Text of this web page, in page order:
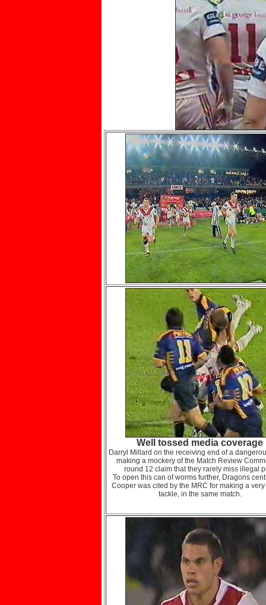
Well tossed media coverage
Darryl Millard on the receiving end of a
making a mockery of the Match Review
round 12 claim that they rarely miss illegal
To open this can of worms further, Dragons
Cooper was cited by the MRC for making a
tackle, in the same match.